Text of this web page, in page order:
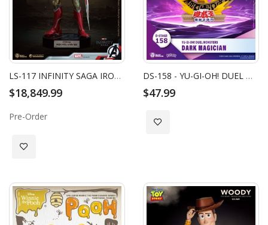
LS-117 INFINITY SAGA IRON MAN MARK 85 LIFE SIZE STATUE DELUXE
$18,849.99
Pre-Order
Add to Wish List
DS-158 - YU-GI-OH! DUEL MONSTERS - DARK MAGICIAN
$47.99
Add to Wish List